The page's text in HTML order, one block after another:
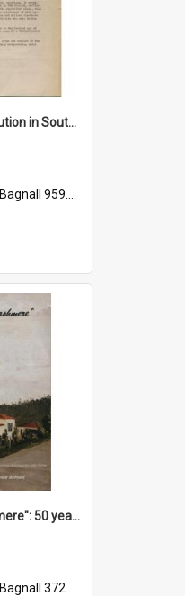
"Imperialism & revolution in South-east Asia": a contribution to discussion in the anti-war movement
Bagnall 959.70433 Imp
"Memories of Cashmere": 50 years of Cashmere Avenue School, 1940-1990
Bagnall 372.99341 Mem